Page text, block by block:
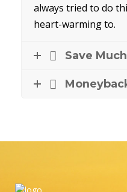
always tried to do
heart-warming to.
Save